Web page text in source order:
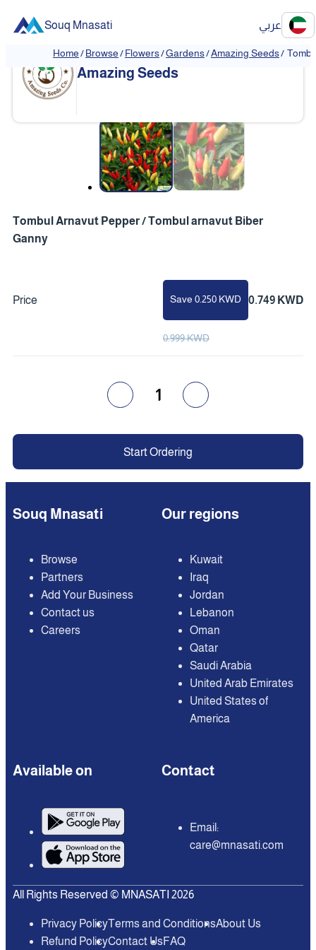
Souq Mnasati عربي
Home/Browse/Flowers/Gardens/Amazing Seeds/
Amazing Seeds
Tombul Arnavut Pepper / Tombul arnavut Biber
Ganny
Price Save 0.250 KWD 0.749 KWD
0.999 KWD
1
Start Ordering
Souq Mnasati
Browse
Partners
Add Your Business
Contact us
Careers
Our regions
Kuwait
Iraq
Jordan
Lebanon
Oman
Qatar
Saudi Arabia
United Arab Emirates
United States of
America
Available on Contact
Email:
care@mnasati.com
All Rights Reserved © MNASATI 2026
Privacy PolicyTerms and ConditionsAbout Us
Refund PolicyContact UsFAQ